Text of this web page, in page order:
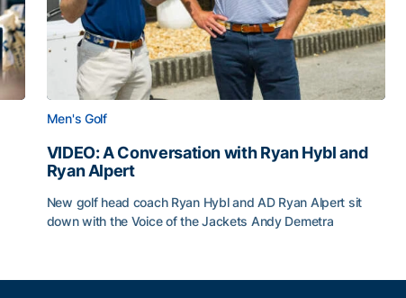
Men's Golf
VIDEO: A Conversation with Ryan Hybl and
Ryan Alpert
New golf head coach Ryan Hybl and AD Ryan Alpert sit
down with the Voice of the Jackets Andy Demetra